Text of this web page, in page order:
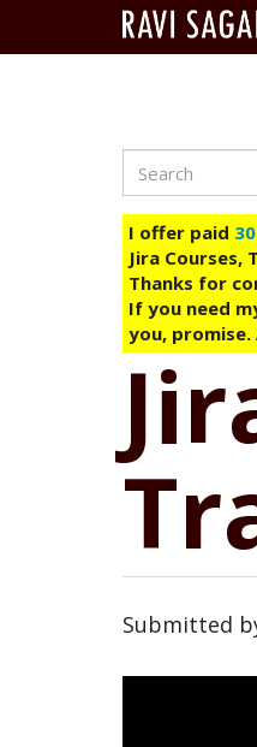
Search
I offer paid
Jira Courses,
Thanks for
If you need
you,
Submitted